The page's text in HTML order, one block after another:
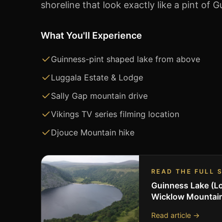
shoreline that look exactly like a pint of
What You'll Experience
Guinness-pint shaped lake from above
Luggala Estate & Lodge
Sally Gap mountain drive
Vikings TV series filming location
Djouce Mountain hike
READ THE FULL
Guinness Lake
Wicklow
Read article →